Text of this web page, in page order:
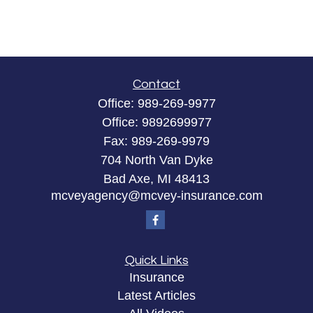
Contact
Office: 989-269-9977
Office: 9892699977
Fax: 989-269-9979
704 North Van Dyke
Bad Axe, MI 48413
mcveyagency@mcvey-insurance.com
Quick Links
Insurance
Latest Articles